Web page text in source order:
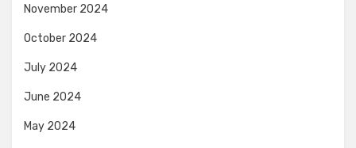
November 2024
October 2024
July 2024
June 2024
May 2024